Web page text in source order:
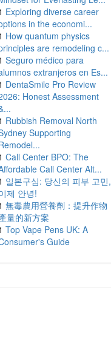
Exploring diverse career
in the economi...
How quantum physics
are remodeling c...
Seguro médico para
extranjeros en Es...
DentaSmile Pro Review
Honest Assessment
Rubbish Removal North
Supporting
Call Center BPO: The
Call Center Alt...
일본구심: 당신의 피부 고민,
제 안녕!
無毒農用營養劑：提升作物
量的新方案
Top Vape Pens UK: A
Guide